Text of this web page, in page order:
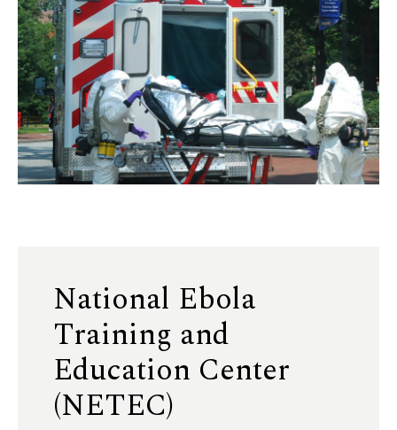
National Ebola
Training and
Education Center
(NETEC)